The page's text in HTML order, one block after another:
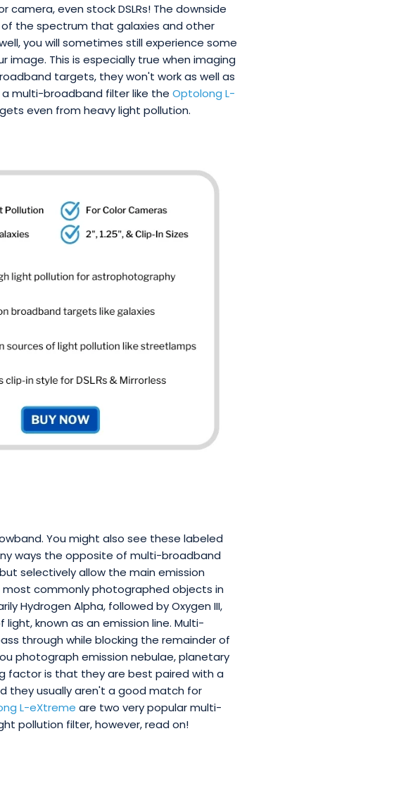
even stock DSLRs! The downside
the spectrum that galaxies and other
you will sometimes still experience some
This is especially true when imaging
targets, they won't work as well as
multi-broadband filter like the Optolong L-
even from heavy light pollution.
You might also see these labeled
ways the opposite of multi-broadband
selectively allow the main emission
most commonly photographed objects in
Hydrogen Alpha, followed by Oxygen III,
known as an emission line. Multi-
through while blocking the remainder of
photograph emission nebulae, planetary
factor is that they are best paired with a
they usually aren't a good match for
L-eXtreme are two very popular multi-
pollution filter, however, read on!